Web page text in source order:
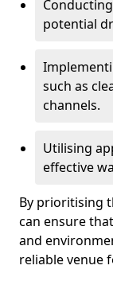
potential
such as
channels.
Utilising
effective
By prioritising
can ensure
and
reliable venue